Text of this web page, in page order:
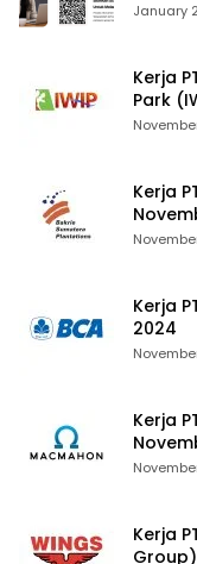
January
Kerja
Park
Kerja
Kerja
2024
Kerja
Kerja